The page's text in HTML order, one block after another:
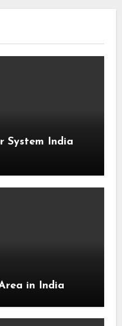
System India
in India